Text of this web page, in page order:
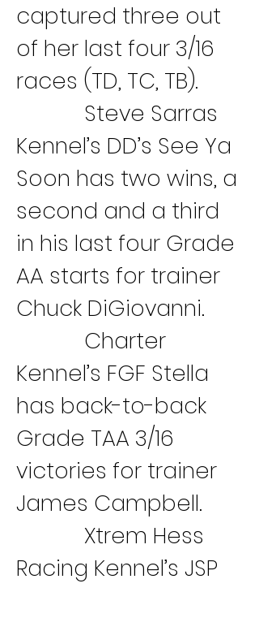
captured three out
of her last four 3/16
races (TD, TC, TB).
Steve Sarras
Kennel’s DD’s See Ya
Soon has two wins, a
second and a third
in his last four Grade
AA starts for trainer
Chuck DiGiovanni.
Charter
Kennel’s FGF Stella
has back-to-back
Grade TAA 3/16
victories for trainer
James Campbell.
Xtrem Hess
Racing Kennel’s JSP